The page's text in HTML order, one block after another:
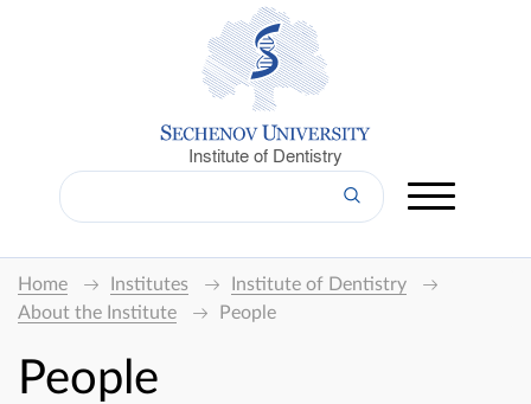
Institute of Dentistry
Home Institutes
Institute of Dentistry
About the Institute
People
People